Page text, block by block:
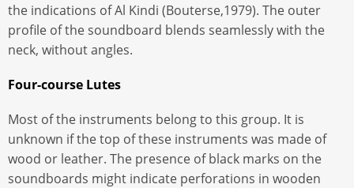
the indications of Al Kindi (Bouterse,1979). The outer
profile of the soundboard blends seamlessly with the
neck, without angles.
Four-course Lutes
Most of the instruments belong to this group. It is
unknown if the top of these instruments was made of
wood or leather. The presence of black marks on the
soundboards might indicate perforations in wooden